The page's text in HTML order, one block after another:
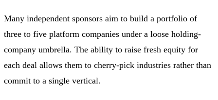
Many independent sponsors aim to build a portfolio of
three to five platform companies under a loose holding-
company umbrella. The ability to raise fresh equity for
each deal allows them to cherry-pick industries rather than
commit to a single vertical.